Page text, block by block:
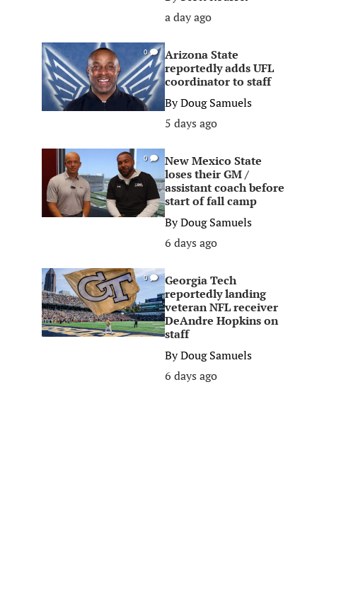
a day ago
0
Arizona State
reportedly adds UFL
coordinator to staff
ByDoug Samuels
5 days ago
0
New Mexico State
loses their GM /
assistant coach before
start of fall camp
ByDoug Samuels
6 days ago
0
Georgia Tech
reportedly landing
veteran NFL receiver
DeAndre Hopkins on
staff
ByDoug Samuels
6 days ago